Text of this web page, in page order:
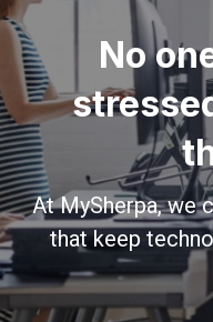
No
At MySherpa, we
that keep